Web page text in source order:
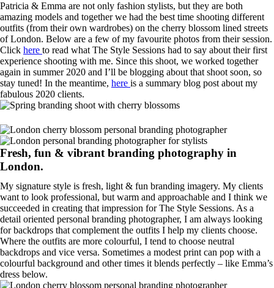
Patricia & Emma are not only fashion stylists, but they are both
amazing models and together we had the best time shooting different
outfits (from their own wardrobes) on the cherry blossom lined streets
of London. Below are a few of my favourite photos from their session.
Click here to read what The Style Sessions had to say about their first
experience shooting with me. Since this shoot, we worked together
again in summer 2020 and I’ll be blogging about that shoot soon, so
stay tuned! In the meantime, here is a summary blog post about my
fabulous 2020 clients.
Fresh, fun & vibrant branding photography in
London.
My signature style is fresh, light & fun branding imagery. My clients
want to look professional, but warm and approachable and I think we
succeeded in creating that impression for The Style Sessions. As a
detail oriented personal branding photographer, I am always looking
for backdrops that complement the outfits I help my clients choose.
Where the outfits are more colourful, I tend to choose neutral
backdrops and vice versa. Sometimes a modest print can pop with a
colourful background and other times it blends perfectly – like Emma’s
dress below.